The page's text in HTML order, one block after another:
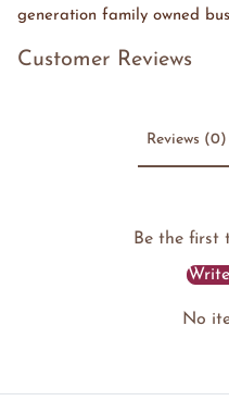
generation family owned
Customer Reviews
Reviews (0)
Be the first
No